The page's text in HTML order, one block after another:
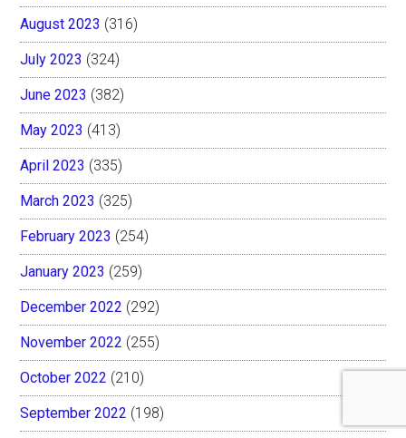
August 2023 (316)
July 2023 (324)
June 2023 (382)
May 2023 (413)
April 2023 (335)
March 2023 (325)
February 2023 (254)
January 2023 (259)
December 2022 (292)
November 2022 (255)
October 2022 (210)
September 2022 (198)